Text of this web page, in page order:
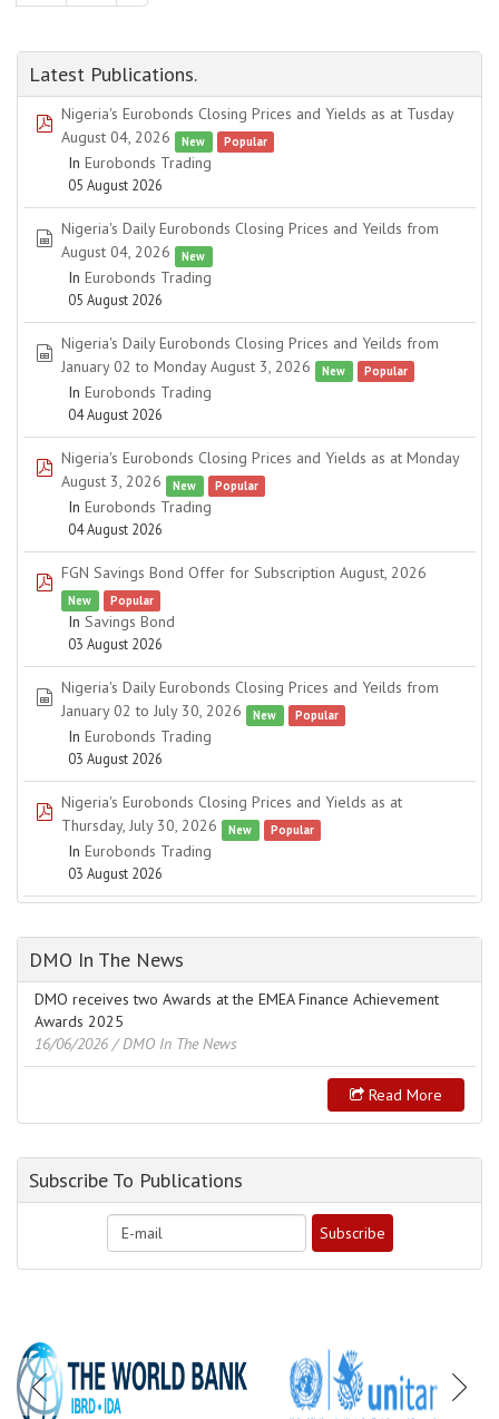
Latest Publications.
pdf
Nigeria's Eurobonds Closing Prices and Yields as at Tusday
August 04, 2026
New Popular
In Eurobonds Trading
05 August 2026
spreadsheet
Nigeria's Daily Eurobonds Closing Prices and Yeilds from
August 04, 2026
New
In Eurobonds Trading
05 August 2026
spreadsheet
Nigeria's Daily Eurobonds Closing Prices and Yeilds from
January 02 to Monday August 3, 2026
New Popular
In Eurobonds Trading
04 August 2026
pdf
Nigeria's Eurobonds Closing Prices and Yields as at Monday
August 3, 2026
New Popular
In Eurobonds Trading
04 August 2026
pdf
FGN Savings Bond Offer for Subscription August, 2026
New Popular
In Savings Bond
03 August 2026
spreadsheet
Nigeria's Daily Eurobonds Closing Prices and Yeilds from
January 02 to July 30, 2026
New Popular
In Eurobonds Trading
03 August 2026
pdf
Nigeria's Eurobonds Closing Prices and Yields as at
Thursday, July 30, 2026
New Popular
In Eurobonds Trading
03 August 2026
DMO In The News
DMO receives two Awards at the EMEA Finance Achievement
Awards 2025
16/06/2026 / DMO In The News
Read More
Subscribe To Publications